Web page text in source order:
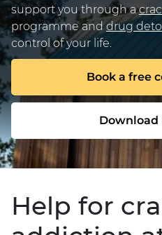
support you through a
programme anddrug
control of your life.
Book a free
Download
Help for